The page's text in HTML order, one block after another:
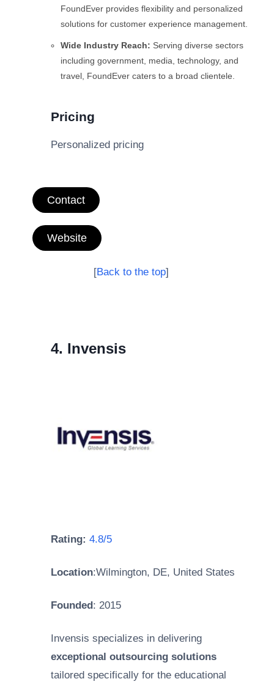
FoundEver provides flexibility and personalized
solutions for customer experience management.
Wide Industry Reach: Serving diverse sectors
including government, media, technology, and
travel, FoundEver caters to a broad clientele.
Pricing
Personalized pricing
Contact
Website
[Back to the top]
4. Invensis
Rating: 4.8/5
Location:Wilmington, DE, United States
Founded : 2015
Invensis specializes in delivering
exceptional outsourcing solutions
tailored specifically for the educational